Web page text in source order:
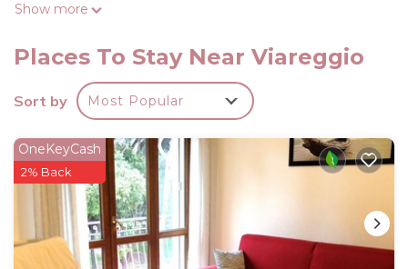
One master bedroom and one second bedroom
two singles. Not really meant for more than two
people, but everyone does have their own
bathroom and shower.
Newly renovated city/beach apartment in
Viareggio is located in Viareggio. Newly renovated
city/beach apartment in Viareggio provides
accommodation, featuring Internet, Kitchen, Air
Conditioner, among other amenities. This
Apartment features Air Conditioner, View and
Show more
Places To Stay Near Viareggio
Sort by Most Popular
OneKeyCash
2% Back